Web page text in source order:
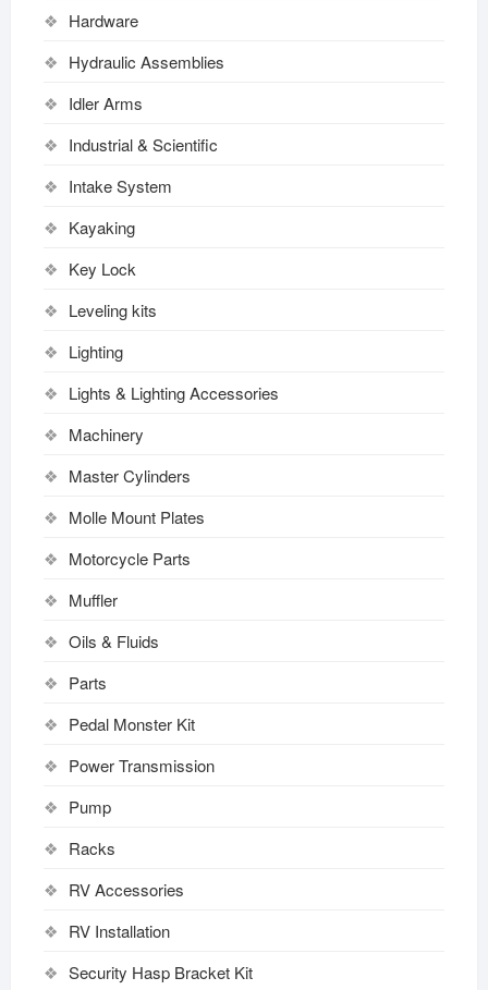
Hardware
Hydraulic Assemblies
Idler Arms
Industrial & Scientific
Intake System
Kayaking
Key Lock
Leveling kits
Lighting
Lights & Lighting Accessories
Machinery
Master Cylinders
Molle Mount Plates
Motorcycle Parts
Muffler
Oils & Fluids
Parts
Pedal Monster Kit
Power Transmission
Pump
Racks
RV Accessories
RV Installation
Security Hasp Bracket Kit